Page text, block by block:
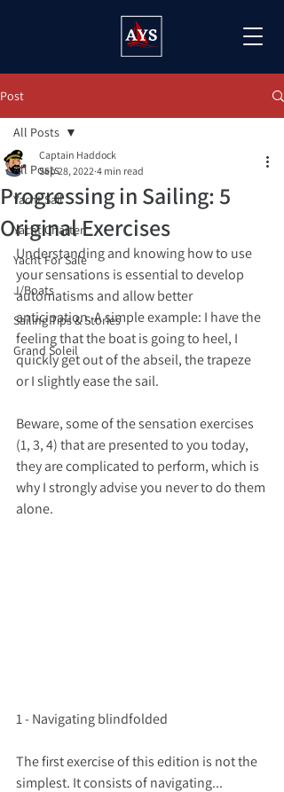
Post
All Posts
Yacht Sail
Yacht Charter
Yacht For Sale
J/Boats
Sailing Tips & Stories
Grand Soleil
All Posts
Progressing in Sailing: 5
Original Exercises
Captain Haddock
Sep 28, 2022 4 min read
Understanding and knowing how to use
your sensations is essential to develop
automatisms and allow better
anticipation. A simple example: I have the
feeling that the boat is going to heel, I
quickly get out of the abseil, the trapeze
or I slightly ease the sail.
Beware, some of the sensation exercises
(1, 3, 4) that are presented to you today,
they are complicated to perform, which is
why I strongly advise you never to do them
alone.
1 - Navigating blindfolded
The first exercise of this edition is not the
simplest. It consists of navigating...